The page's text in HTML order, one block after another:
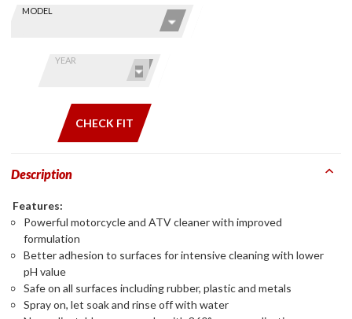
Find stuff
Skip this Section
MODEL
YEAR
CHECK FIT
Description
Features:
Powerful motorcycle and ATV cleaner with improved
formulation
Better adhesion to surfaces for intensive cleaning with lower
pH value
Safe on all surfaces including rubber, plastic and metals
Spray on, let soak and rinse off with water